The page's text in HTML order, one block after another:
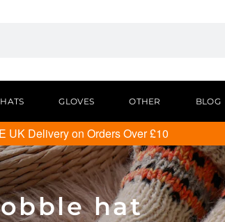
HATS GLOVES OTHER BLOG
UK Delivery on Orders Over £10
hat